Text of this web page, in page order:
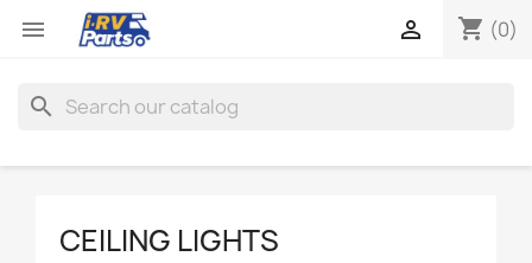
 shopping_cart (0)

search
CEILING LIGHTS